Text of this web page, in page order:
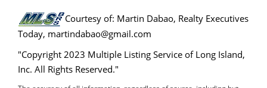
Courtesy of: Martin Dabao, Realty Executives
Today, martindabao@gmail.com
"Copyright 2023 Multiple Listing Service of Long Island,
Inc. All Rights Reserved."